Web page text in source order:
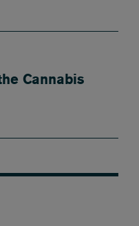
Cannabis